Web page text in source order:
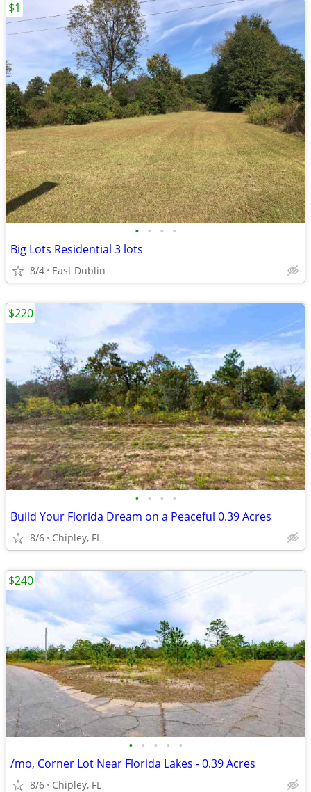
• • • •
Big Lots Residential 3 lots
8/4 East Dublin
$1
• • • •
Build Your Florida Dream on a Peaceful 0.39 Acres
8/6 Chipley, FL
$220
• • • • •
/mo, Corner Lot Near Florida Lakes - 0.39 Acres
8/6 Chipley, FL
$240